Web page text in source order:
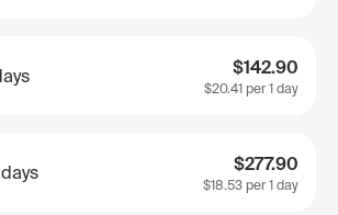
$142.90
$20.41 per 1 day
$277.90
$18.53 per 1 day